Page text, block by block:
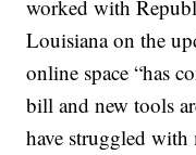
worked with
Louisiana on the
online space “has
bill and new tools
have struggled with